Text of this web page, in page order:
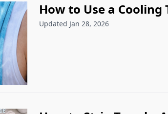
How to Use a Cooling
Updated Jan 28, 2026